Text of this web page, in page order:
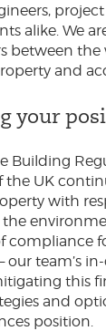
alike. We
between the
and
your
Building
the UK
with
compliance
our team’s
this
and
position.